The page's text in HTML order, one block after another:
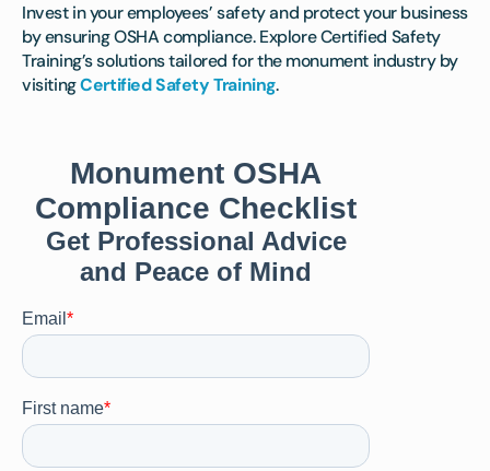
Invest in your employees’ safety and protect your business
by ensuring OSHA compliance. Explore Certified Safety
Training’s solutions tailored for the monument industry by
visitingCertified Safety Training.